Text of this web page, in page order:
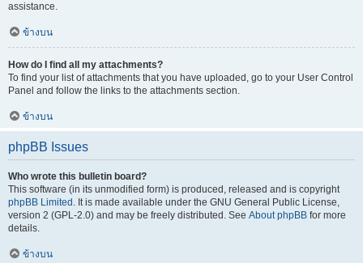
assistance.
ข้างบน
How do I find all my attachments?
To find your list of attachments that you have uploaded, go to your User Control
Panel and follow the links to the attachments section.
ข้างบน
phpBB Issues
Who wrote this bulletin board?
This software (in its unmodified form) is produced, released and is copyright
phpBB Limited . It is made available under the GNU General Public License,
version 2 (GPL-2.0) and may be freely distributed. See About phpBB for more
details.
ข้างบน